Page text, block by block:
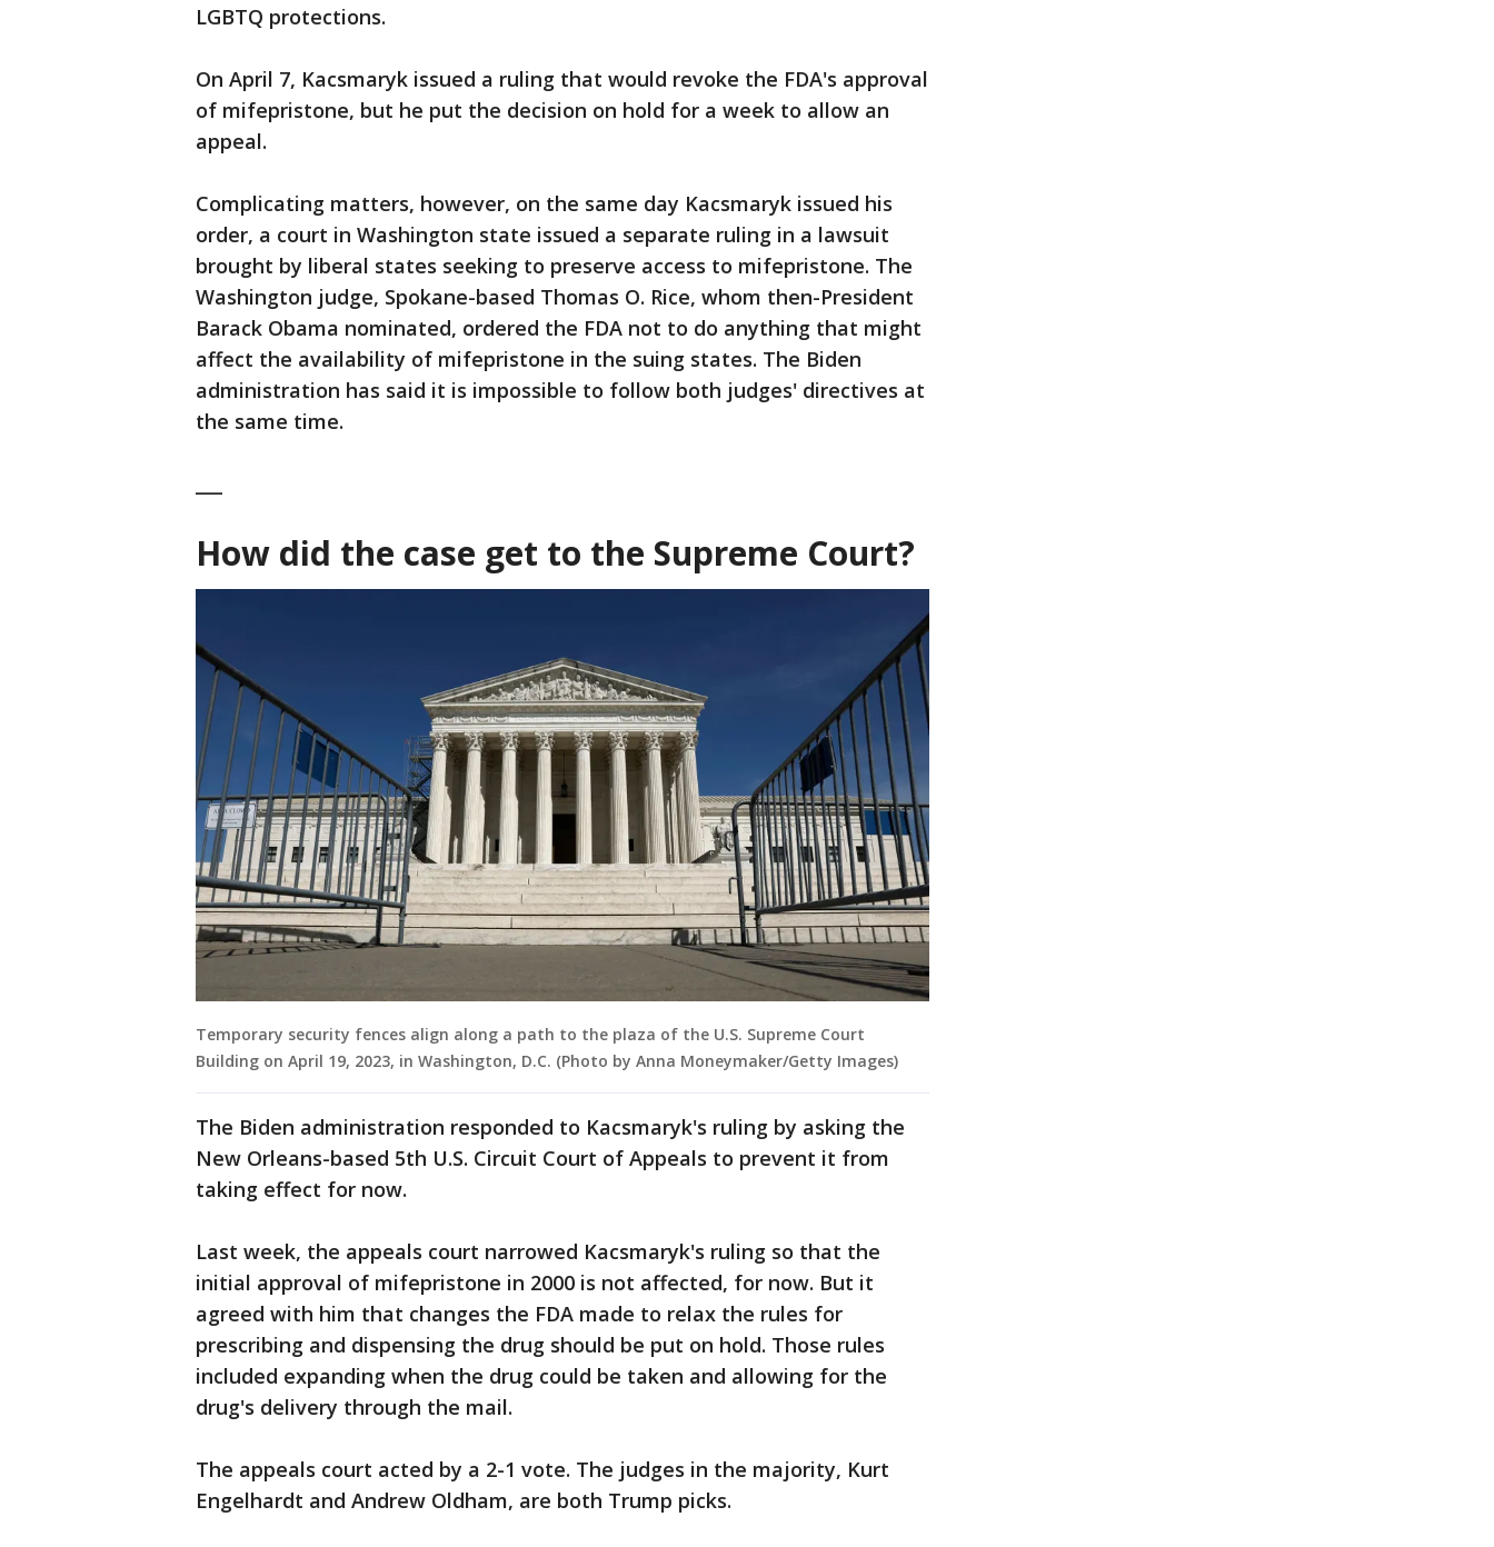
LGBTQ protections.
On April 7, Kacsmaryk issued a ruling that would revoke the FDA's approval
of mifepristone, but he put the decision on hold for a week to allow an
appeal.
Complicating matters, however, on the same day Kacsmaryk issued his
order, a court in Washington state issued a separate ruling in a lawsuit
brought by liberal states seeking to preserve access to mifepristone. The
Washington judge, Spokane-based Thomas O. Rice, whom then-President
Barack Obama nominated, ordered the FDA not to do anything that might
affect the availability of mifepristone in the suing states. The Biden
administration has said it is impossible to follow both judges' directives at
the same time.
How did the case get to the Supreme Court?
Temporary security fences align along a path to the plaza of the U.S. Supreme Court
Building on April 19, 2023, in Washington, D.C. (Photo by Anna Moneymaker/Getty Images)
The Biden administration responded to Kacsmaryk's ruling by asking the
New Orleans-based 5th U.S. Circuit Court of Appeals to prevent it from
taking effect for now.
Last week, the appeals court narrowed Kacsmaryk's ruling so that the
initial approval of mifepristone in 2000 is not affected, for now. But it
agreed with him that changes the FDA made to relax the rules for
prescribing and dispensing the drug should be put on hold. Those rules
included expanding when the drug could be taken and allowing for the
drug's delivery through the mail.
The appeals court acted by a 2-1 vote. The judges in the majority, Kurt
Engelhardt and Andrew Oldham, are both Trump picks.